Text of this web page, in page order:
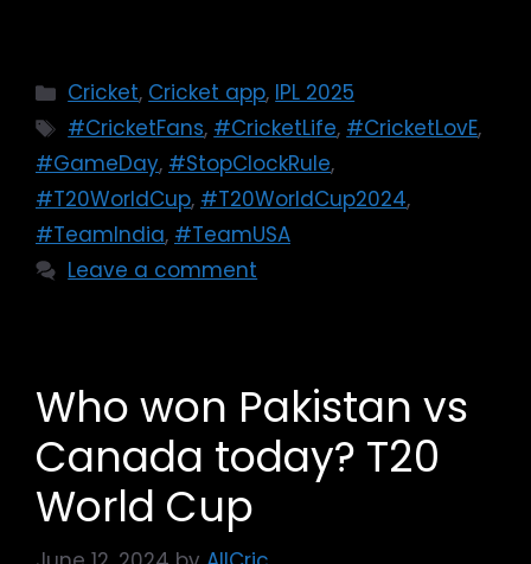
Cricket, Cricket app, IPL 2025
#CricketFans, #CricketLife, #CricketLovE,
#GameDay, #StopClockRule,
#T20WorldCup, #T20WorldCup2024,
#TeamIndia, #TeamUSA
Leave a comment
Who won Pakistan vs
Canada today? T20
World Cup